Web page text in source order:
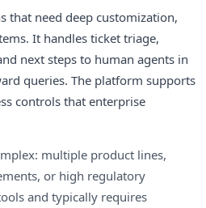
that need deep customization,
It handles ticket triage,
next steps to human agents in
queries. The platform supports
controls that enterprise
multiple product lines,
or high regulatory
and typically requires